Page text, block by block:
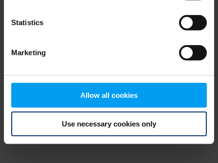
Statistics
Marketing
Allow all cookies
Use necessary cookies only